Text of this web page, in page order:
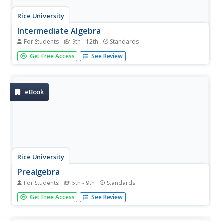
Rice University
Intermediate Algebra
For Students 9th - 12th Standards
Algebra concepts are all wrapped up in one nice bow. The
resource combines all the concepts typically found in
linear...
Get Free Access See Review
eBook
Rice University
Prealgebra
For Students 5th - 9th Standards
Pre-algebra—all wrapped up in one place. The eBook
contains everything needed to teach a typical Pre-Algebra
Get Free Access See Review